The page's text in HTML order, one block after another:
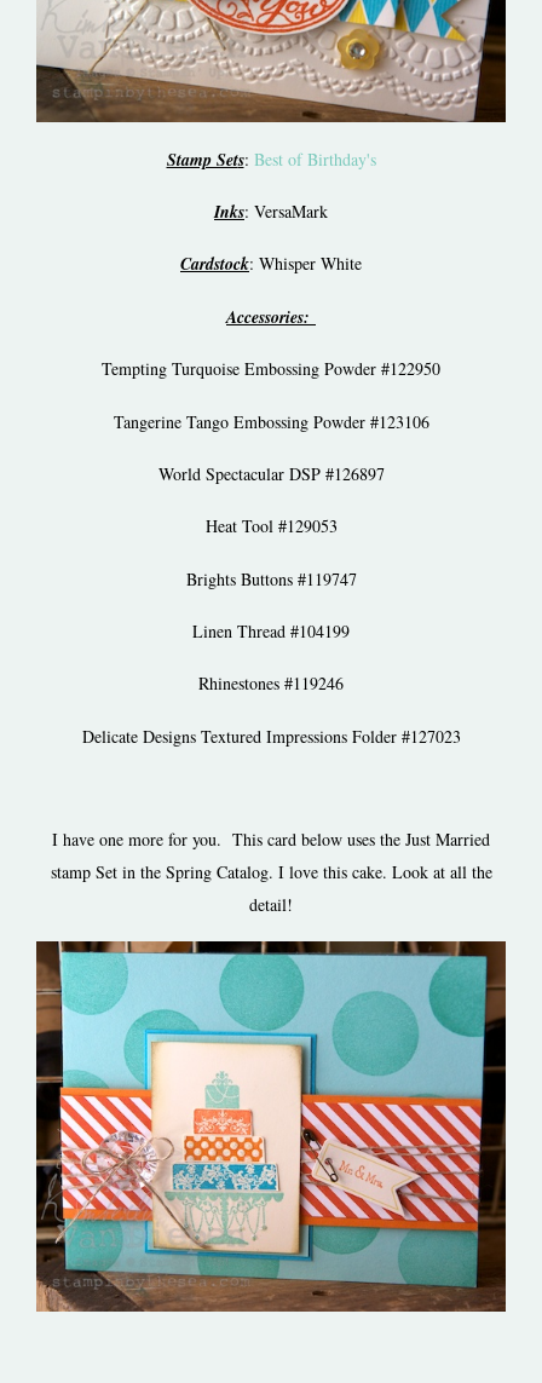
Stamp Sets: Best of Birthday's
Inks: VersaMark
Cardstock: Whisper White
Accessories:
Tempting Turquoise Embossing Powder #122950
Tangerine Tango Embossing Powder #123106
World Spectacular DSP #126897
Heat Tool #129053
Brights Buttons #119747
Linen Thread #104199
Rhinestones #119246
Delicate Designs Textured Impressions Folder #127023
I have one more for you. This card below uses the Just Married
stamp Set in the Spring Catalog. I love this cake. Look at all the
detail!